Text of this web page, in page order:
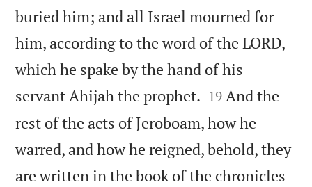
buried him; and all Israel mourned for
him, according to the word of the LORD,
which he spake by the hand of his
servant Ahijah the prophet. 

19 And the
rest of the acts of Jeroboam, how he
warred, and how he reigned, behold, they
are written in the book of the chronicles